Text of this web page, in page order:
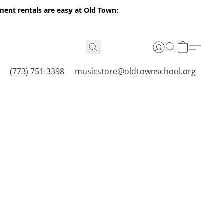
rentals are easy at Old Town:
(773) 751-3398 musicstore@oldtownschool.org